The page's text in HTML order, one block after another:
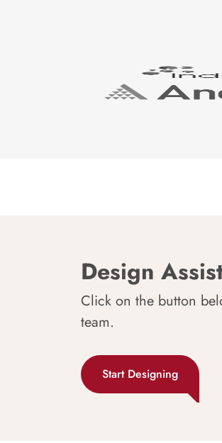
Design
Click on the button
team.
Start Designing